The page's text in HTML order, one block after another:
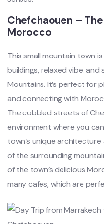
Chefchaouen –
Morocco
This small mountain town
buildings, relaxed vibe,
Mountains. It’s perfect for
and connecting with
The cobbled streets of
environment where you
town’s unique
of the surrounding
of the town’s delicious
many cafes, which are